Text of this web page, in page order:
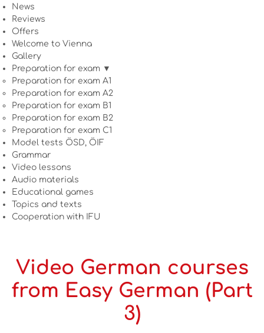
News
Reviews
Offers
Welcome to Vienna
Gallery
Preparation for exam ▼
Preparation for exam A1
Preparation for exam A2
Preparation for exam B1
Preparation for exam B2
Preparation for exam C1
Model tests ÖSD, ÖIF
Grammar
Video lessons
Audio materials
Educational games
Topics and texts
Cooperation with IFU
Video German courses
from Easy German (Part
3)